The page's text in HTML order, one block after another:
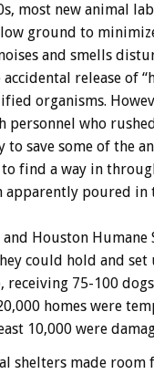
most new animal
ground to
and smells
release of
organisms.
personnel who
to save some of the
find a way in
poured in
and Houston Humane
could hold and
receiving 75-100
homes were
10,000 were
shelters made